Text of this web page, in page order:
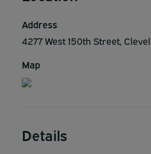
Address
4277 West 150th Street,
Map
Details